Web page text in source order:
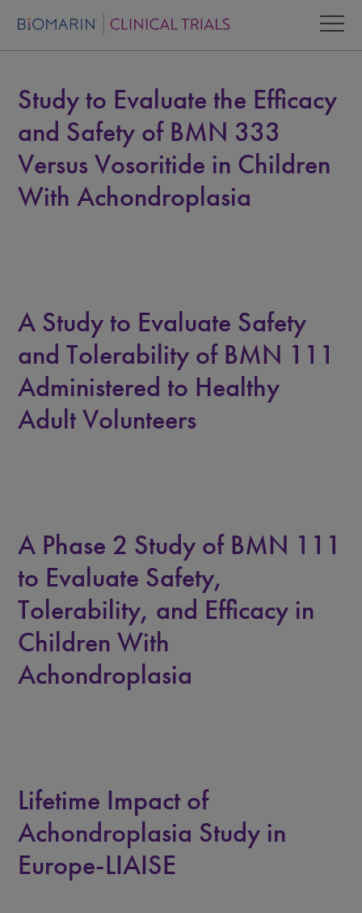
Study to Evaluate the Efficacy
and Safety of BMN 333
Versus Vosoritide in Children
With Achondroplasia
A Study to Evaluate Safety
and Tolerability of BMN 111
Administered to Healthy
Adult Volunteers
A Phase 2 Study of BMN 111
to Evaluate Safety,
Tolerability, and Efficacy in
Children With
Achondroplasia
Lifetime Impact of
Achondroplasia Study in
Europe-LIAISE